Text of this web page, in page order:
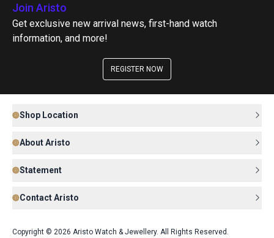
Join Aristo
Get exclusive new arrival news, first-hand watch
information, and more!
REGISTER NOW
Shop Location
About Aristo
Statement
Contact Aristo
Copyright © 2026 Aristo Watch & Jewellery. All Rights Reserved.